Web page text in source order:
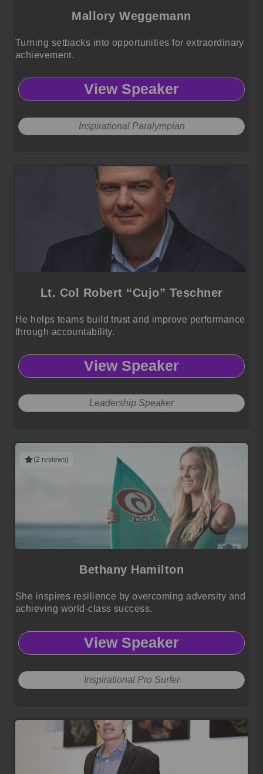
Mallory Weggemann
Turning setbacks into opportunities for extraordinary
achievement.
View Speaker
Inspirational Paralympian
Lt. Col Robert “Cujo” Teschner
He helps teams build trust and improve performance
through accountability.
View Speaker
Leadership Speaker
(2 reviews)
Bethany Hamilton
She inspires resilience by overcoming adversity and
achieving world-class success.
View Speaker
Inspirational Pro Surfer